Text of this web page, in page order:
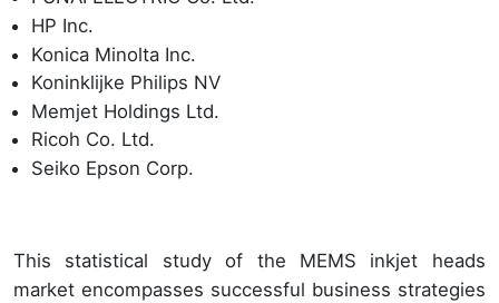
HP Inc.
Konica Minolta Inc.
Koninklijke Philips NV
Memjet Holdings Ltd.
Ricoh Co. Ltd.
Seiko Epson Corp.
This statistical study of the MEMS inkjet heads
market encompasses successful business strategies